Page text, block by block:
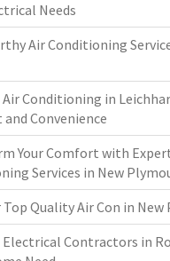
Needs
Air Conditioning
Air Conditioning in
Convenience
Your Comfort with
Services in New
Top Quality Air Con in
Electrical Contractors in